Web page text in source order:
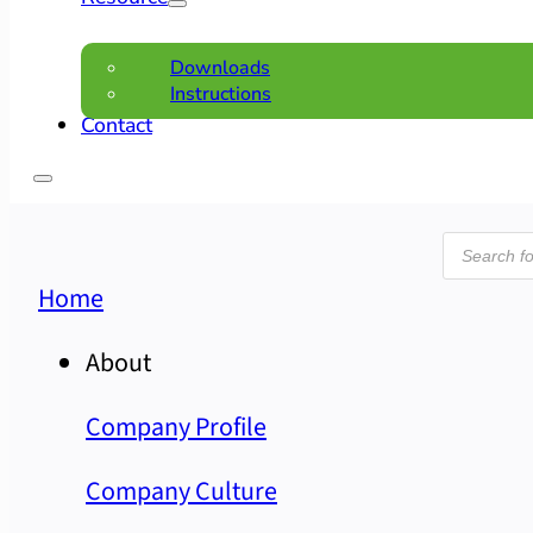
Downloads
Instructions
Contact
search
Home
About
Company Profile
Company Culture